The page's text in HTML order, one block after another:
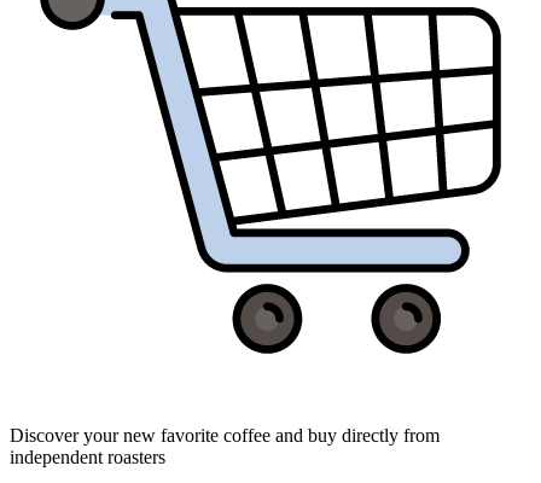
Discover your new favorite coffee and buy directly from
independent roasters